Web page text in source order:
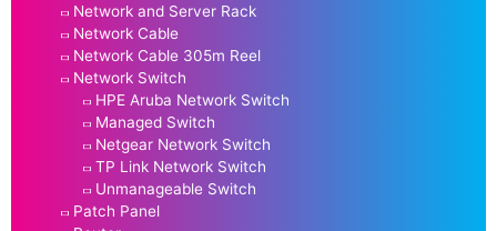
Network and Server Rack
Network Cable
Network Cable 305m Reel
Network Switch
HPE Aruba Network Switch
Managed Switch
Netgear Network Switch
TP Link Network Switch
Unmanageable Switch
Patch Panel